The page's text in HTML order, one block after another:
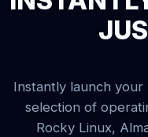
Instantly launch your
selection of
Rocky Linux,